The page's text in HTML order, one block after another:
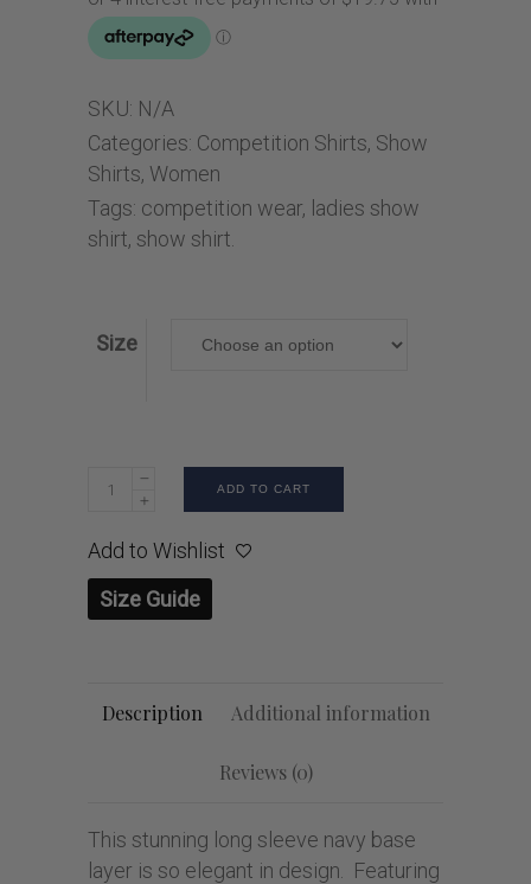
SKU: N/A
Categories: Competition Shirts, Show
Shirts, Women
Tags: competition wear, ladies show
shirt, show shirt.
Size
ADD TO CART
Add to Wishlist
Size Guide
Description Additional information
Reviews (0)
This stunning long sleeve navy base
layer is so elegant in design. Featuring